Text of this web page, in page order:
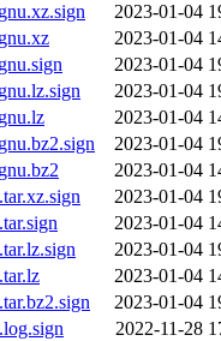
2023-01-04
2023-01-04
2023-01-04
2023-01-04
2023-01-04
2023-01-04
2023-01-04
2023-01-04
2023-01-04
2023-01-04
2023-01-04
2023-01-04
2022-11-28